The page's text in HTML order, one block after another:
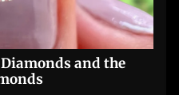
and the